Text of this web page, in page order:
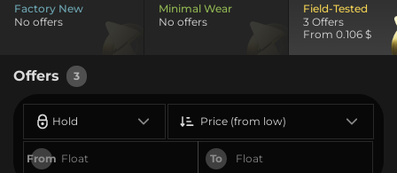
Factory New
No offers
Minimal Wear
No offers
Field-Tested
3 Offers
From 0.106 $
Offers 3
Hold
From To
Price (from low)